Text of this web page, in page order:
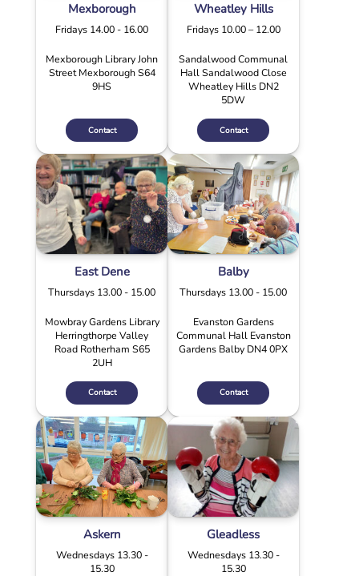
Mexborough
Fridays 14.00 - 16.00
Mexborough Library John
Street Mexborough S64
9HS
Contact
Wheatley Hills
Fridays 10.00 – 12.00
Sandalwood Communal
Hall Sandalwood Close
Wheatley Hills DN2
5DW
Contact
East Dene
Thursdays 13.00 - 15.00
Mowbray Gardens Library
Herringthorpe Valley
Road Rotherham S65
2UH
Contact
Balby
Thursdays 13.00 - 15.00
Evanston Gardens
Communal Hall Evanston
Gardens Balby DN4 0PX
Contact
Askern
Wednesdays 13.30 -
15.30
Gleadless
Wednesdays 13.30 -
15.30